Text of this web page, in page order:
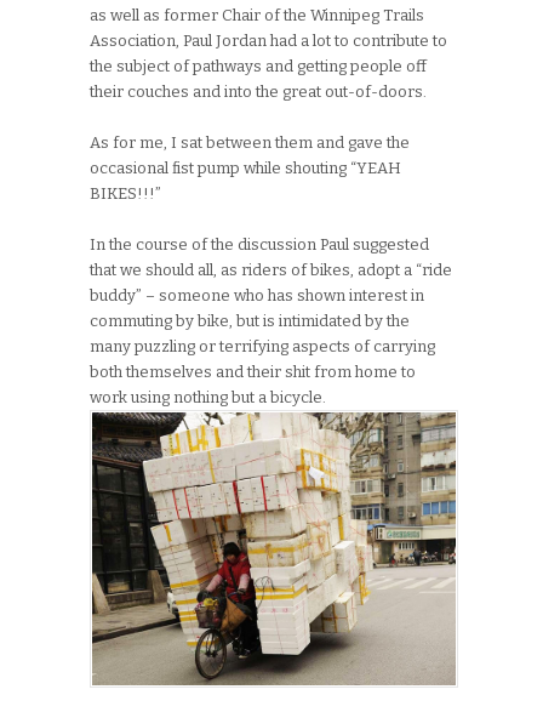
as well as former Chair of the Winnipeg Trails
Association, Paul Jordan had a lot to contribute to
the subject of pathways and getting people off
their couches and into the great out-of-doors.
As for me, I sat between them and gave the
occasional fist pump while shouting “YEAH
BIKES!!!”
In the course of the discussion Paul suggested
that we should all, as riders of bikes, adopt a “ride
buddy” – someone who has shown interest in
commuting by bike, but is intimidated by the
many puzzling or terrifying aspects of carrying
both themselves and their shit from home to
work using nothing but a bicycle.